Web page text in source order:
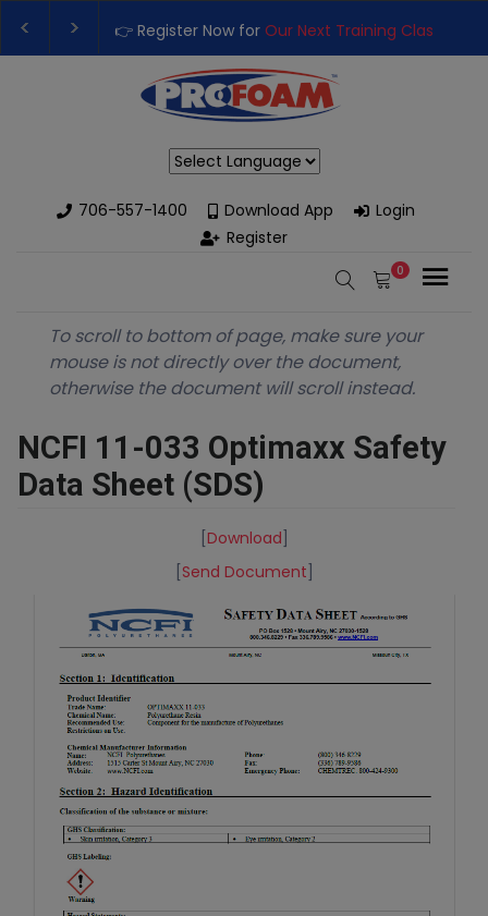
👉 Register Now for Our Next Training Class
Upgrade Your Business with High-Performance
706-557-1400
Download App
Login
Register
0
To scroll to bottom of page, make sure your
mouse is not directly over the document,
otherwise the document will scroll instead.
NCFI 11-033 Optimaxx Safety
Data Sheet (SDS)
Download
Send Document